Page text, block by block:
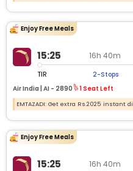
Enjoy Free Meals
15:25 16h 40m
TIR 2-Stops
Air India | AI - 2890 1 Seat Left
EMTAZADI: Get extra Rs.2025 instant
Enjoy Free Meals
15:25 16h 40m